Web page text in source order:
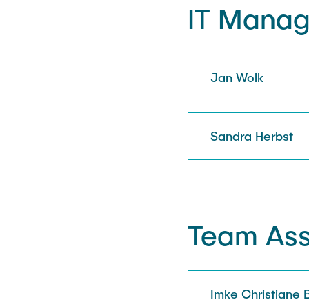
IT
Jan Wolk
Sandra Herbst
Team
Imke Christiane